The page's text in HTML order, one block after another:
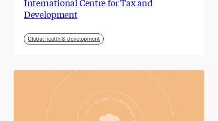
Development
Global health & development